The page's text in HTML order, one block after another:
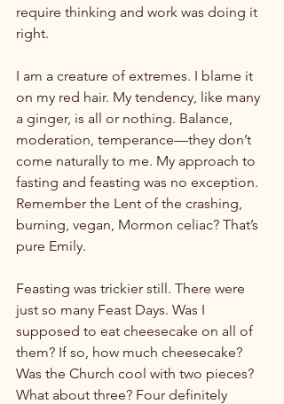
require thinking and work was doing it
right.
I am a creature of extremes. I blame it
on my red hair. My tendency, like many
a ginger, is all or nothing. Balance,
moderation, temperance—they don’t
come naturally to me. My approach to
fasting and feasting was no exception.
Remember the Lent of the crashing,
burning, vegan, Mormon celiac? That’s
pure Emily.
Feasting was trickier still. There were
just so many Feast Days. Was I
supposed to eat cheesecake on all of
them? If so, how much cheesecake?
Was the Church cool with two pieces?
What about three? Four definitely